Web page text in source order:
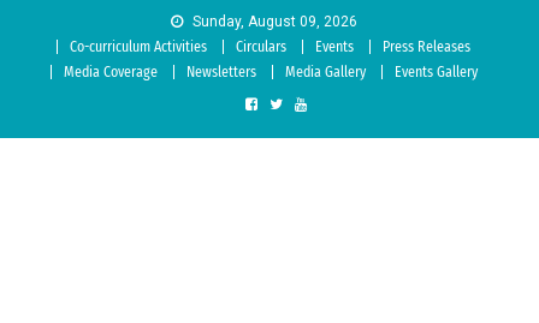
Sunday, August 09, 2026
Co-curriculum Activities
Circulars Events
Press Releases
Media Coverage
Newsletters Media Gallery Events Gallery